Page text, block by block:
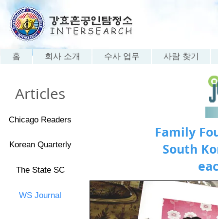
홈 회사 소개 수사 업무 사람 찾기
Articles
Chicago Readers
Korean Quarterly
The State SC
WS Journal
Family
South